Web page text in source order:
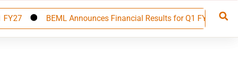
BEML Announces Financial Results for Q1 FY 27, Builds